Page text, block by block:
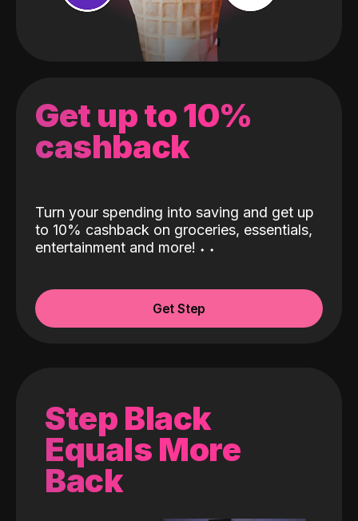
Get up to 10%
cashback
Turn your spending into saving and get up
to 10% cashback on groceries, essentials,
entertainment and more! ˖ ˖
Get Step
Step Black
Equals More
Back